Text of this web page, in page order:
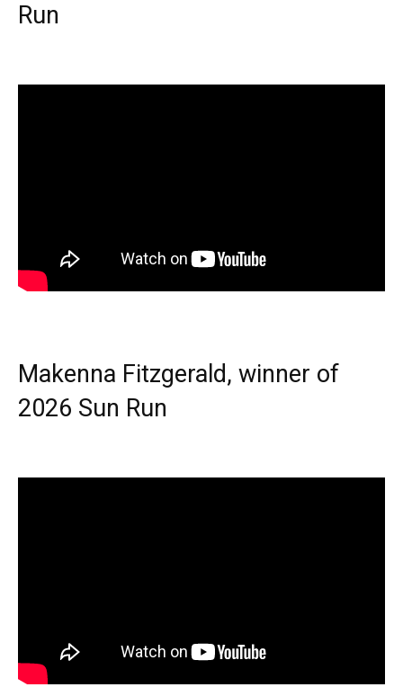
Run
Makenna Fitzgerald, winner of
2026 Sun Run